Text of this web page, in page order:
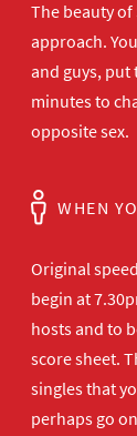
The beauty
approach.
and guys, put
minutes to
opposite sex.
WHEN
Original
begin at
hosts and to
score sheet.
singles that
perhaps go